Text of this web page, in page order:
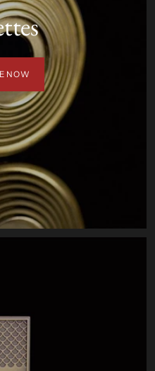
NOW